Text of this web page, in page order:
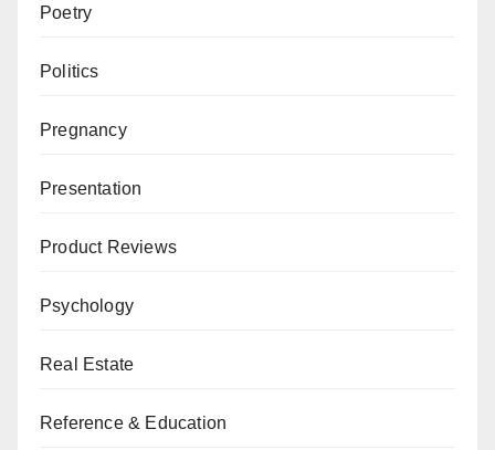
Poetry
Politics
Pregnancy
Presentation
Product Reviews
Psychology
Real Estate
Reference & Education